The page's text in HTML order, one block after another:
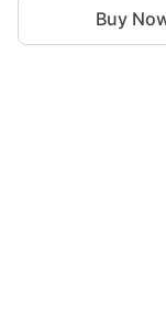
Buy